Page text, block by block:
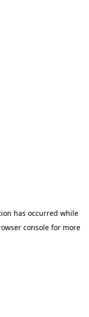
has occurred while
consolefor more